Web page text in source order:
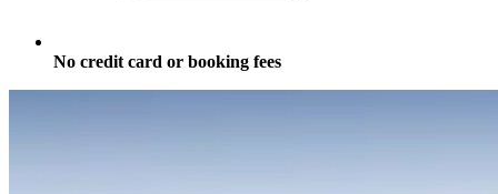
No credit card or booking fees